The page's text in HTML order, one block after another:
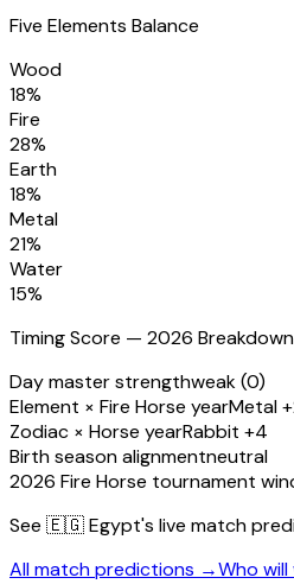
Five Elements Balance
Wood
18%
Fire
28%
Earth
18%
Metal
21%
Water
15%
Timing Score — 2026 Breakdown
Day master strengthweak (0)
Element × Fire Horse yearMetal
Zodiac × Horse yearRabbit +4
Birth season alignmentneutral
2026 Fire Horse tournament
See 🇪🇬 Egypt's live match
All match predictions →Who